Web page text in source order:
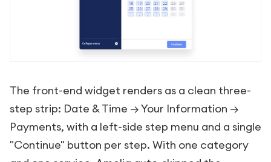
The front-end widget renders as a clean three-
step strip: Date & Time → Your Information →
Payments, with a left-side step menu and a single
"Continue" button per step. With one category